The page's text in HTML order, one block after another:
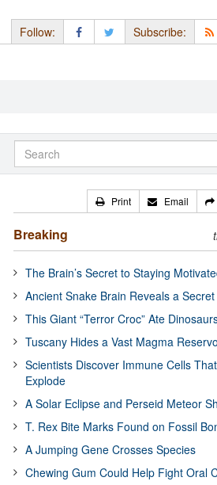
Follow: Subscribe:
Print Email
Breaking
The Brain’s Secret to Staying
Ancient Snake Brain Reveals a Secret
This Giant “Terror Croc” Ate
Tuscany Hides a Vast Magma
Scientists Discover Immune Cells That
Explode
A Solar Eclipse and Perseid Meteor
T. Rex Bite Marks Found on Fossil
A Jumping Gene Crosses Species
Chewing Gum Could Help Fight Oral